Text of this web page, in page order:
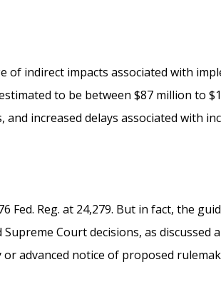
indirect impacts associated with
to be between $87 million to
increased delays associated with
Reg. at 24,279. But in fact, the
Court decisions, as discussed
advanced notice of proposed